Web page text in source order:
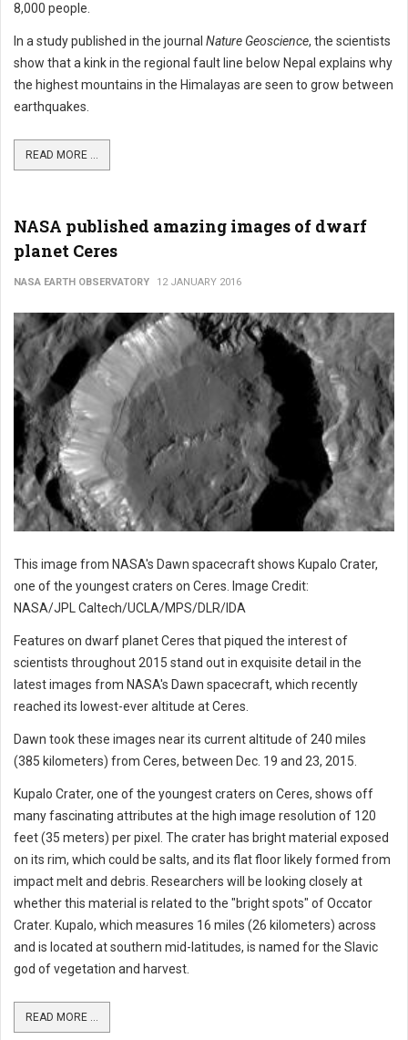
8,000 people.
In a study published in the journal Nature Geoscience, the scientists
show that a kink in the regional fault line below Nepal explains why
the highest mountains in the Himalayas are seen to grow between
earthquakes.
READ MORE ...
NASA published amazing images of dwarf
planet Ceres
NASA EARTH OBSERVATORY 12 JANUARY 2016
This image from NASA's Dawn spacecraft shows Kupalo Crater,
one of the youngest craters on Ceres. Image Credit:
NASA/JPL Caltech/UCLA/MPS/DLR/IDA
Features on dwarf planet Ceres that piqued the interest of
scientists throughout 2015 stand out in exquisite detail in the
latest images from NASA's Dawn spacecraft, which recently
reached its lowest-ever altitude at Ceres.
Dawn took these images near its current altitude of 240 miles
(385 kilometers) from Ceres, between Dec. 19 and 23, 2015.
Kupalo Crater, one of the youngest craters on Ceres, shows off
many fascinating attributes at the high image resolution of 120
feet (35 meters) per pixel. The crater has bright material exposed
on its rim, which could be salts, and its flat floor likely formed from
impact melt and debris. Researchers will be looking closely at
whether this material is related to the "bright spots" of Occator
Crater. Kupalo, which measures 16 miles (26 kilometers) across
and is located at southern mid-latitudes, is named for the Slavic
god of vegetation and harvest.
READ MORE ...